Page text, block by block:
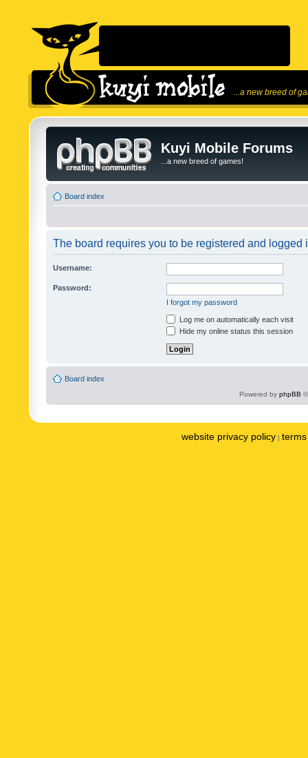
...a new breed of
Kuyi Mobile Forums
...a new breed of games!
Board index
The board requires you to be registered and logged
Username:
Password:
I forgot my password
Log me on automatically each visit
Hide my online status this session
Board index
Powered by phpBB
website privacy policy |